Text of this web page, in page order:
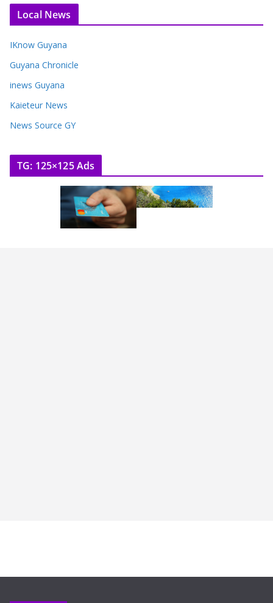
Local News
IKnow Guyana
Guyana Chronicle
inews Guyana
Kaieteur News
News Source GY
TG: 125×125 Ads